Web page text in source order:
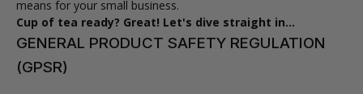
means for your small business.
Cup of tea ready? Great! Let's dive straight in...
GENERAL PRODUCT SAFETY REGULATION
(GPSR)